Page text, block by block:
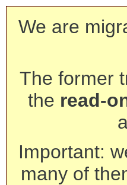
We are
The former
the read-
Important:
many of